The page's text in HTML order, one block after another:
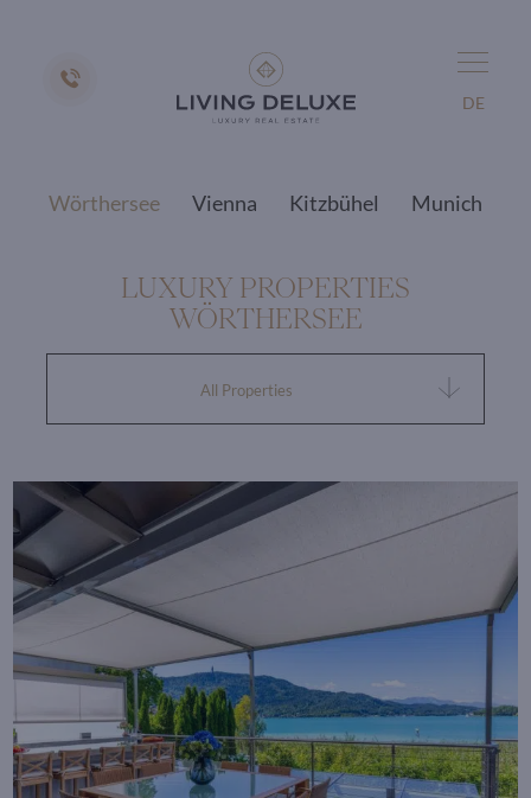
DE
Wörthersee Vienna Kitzbühel Munich
LUXURY PROPERTIES
WÖRTHERSEE
All Properties